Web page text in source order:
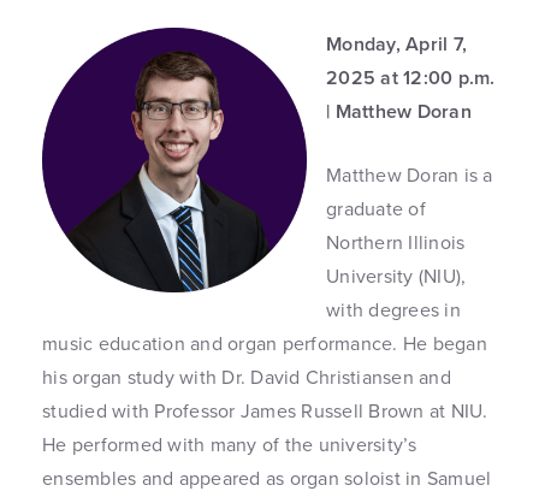
Monday, April 7,
2025 at 12:00 p.m.
| Matthew Doran
Matthew Doran is a
graduate of
Northern Illinois
University (NIU),
with degrees in
music education and organ performance. He began
his organ study with Dr. David Christiansen and
studied with Professor James Russell Brown at NIU.
He performed with many of the university’s
ensembles and appeared as organ soloist in Samuel